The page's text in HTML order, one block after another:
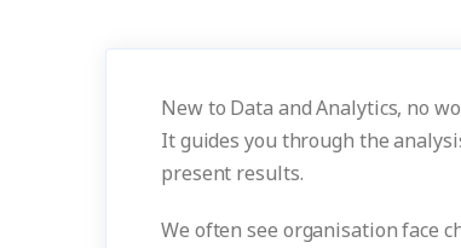
New to Data and Analytics, no
It guides you through the
present results.
We often see organisation face